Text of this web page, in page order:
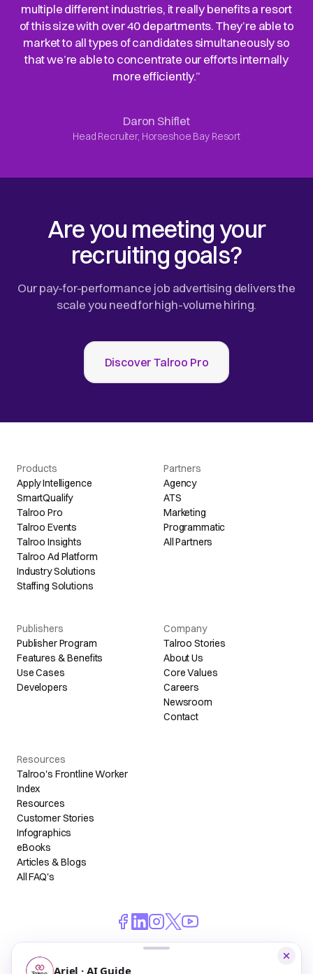
multiple different industries, it really benefits a resort
of this size with over 40 departments. They’re able to
market to all types of candidates simultaneously so
that we’re able to concentrate our efforts internally
more efficiently.”
Daron Shiflet
Head Recruiter, Horseshoe Bay Resort
Are you meeting your
recruiting goals?
Our pay-for-performance job advertising delivers the
scale you need for high-volume hiring.
Discover Talroo Pro
Products
Apply Intelligence
SmartQualify
Talroo Pro
Talroo Events
Talroo Insights
Talroo Ad Platform
Industry Solutions
Staffing Solutions
Partners
Agency
ATS
Marketing
Programmatic
All Partners
Publishers
Publisher Program
Features & Benefits
Use Cases
Developers
Company
Talroo Stories
About Us
Core Values
Careers
Newsroom
Contact
Resources
Talroo's Frontline Worker
Index
Resources
Customer Stories
Infographics
eBooks
Articles & Blogs
All FAQ's